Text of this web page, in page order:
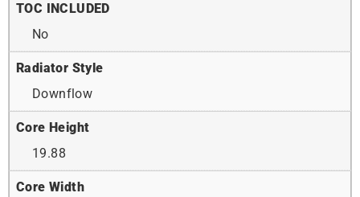
TOC INCLUDED
No
Radiator Style
Downflow
Core Height
19.88
Core Width